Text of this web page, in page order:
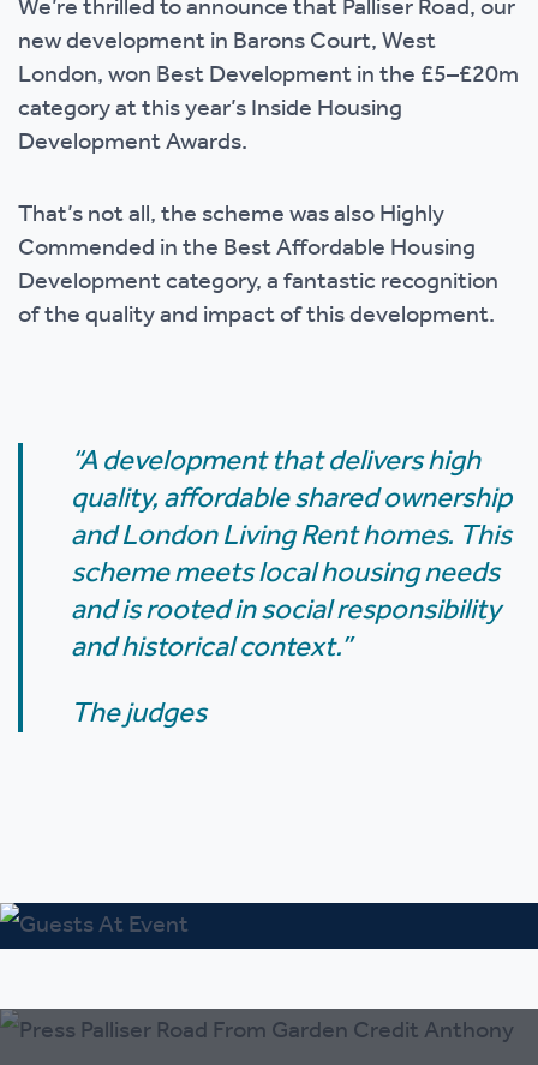
new development in Barons Court, West
London, won Best Development in the £5–£20m
category at this year’s Inside Housing
Development Awards.
That’s not all, the scheme was also Highly
Commended in the Best Affordable Housing
Development category, a fantastic recognition
of the quality and impact of this development.
“A development that delivers high
quality, affordable shared ownership
and London Living Rent homes. This
scheme meets local housing needs
and is rooted in social responsibility
and historical context.”
The judges